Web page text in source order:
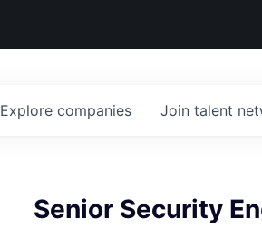
Explore companies Join talent
Senior Security